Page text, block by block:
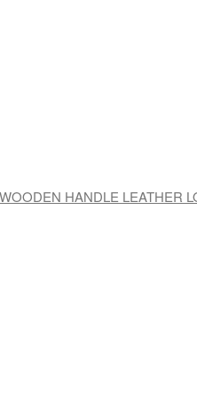
HANDLE LEATHER